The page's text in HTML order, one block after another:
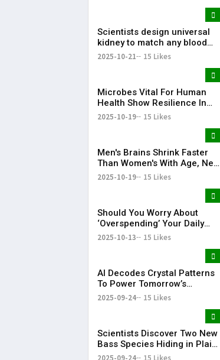
Scientists design universal
kidney to match any blood
type. Here's how it works.
2025-10-21 15 Likes
Microbes Vital For Human
Health Show Resilience In
Spaceflight, Study Finds
2025-10-19 15 Likes
Men's Brains Shrink Faster
Than Women's With Age, New
Study Shows
2025-10-19 15 Likes
Should You Worry About
‘Overspending’ Your Daily
Heartbeats? New Study
2025-10-13 15 Likes
AI Decodes Crystal Patterns
To Power Tomorrow’s
Innovations
2025-09-24 15 Likes
Scientists Discover Two New
Bass Species Hiding in Plain
Sight
2025-09-24 15 Likes